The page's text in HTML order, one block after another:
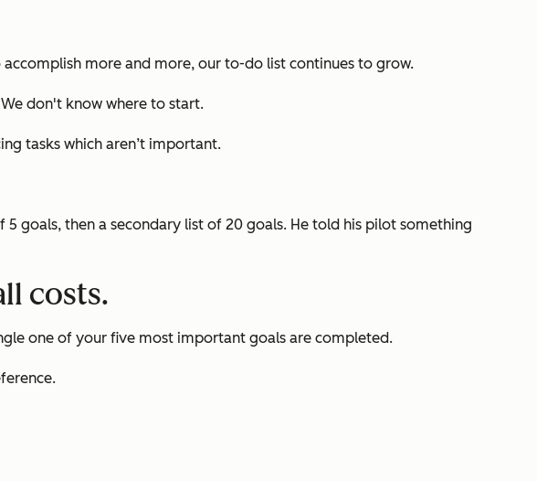
accomplish more and more, our to-do list continues to grow.
don't know where to start.
tasks which aren’t important.
goals, then a secondary list of 20 goals. He told his pilot something
costs.
one of your five most important goals are completed.